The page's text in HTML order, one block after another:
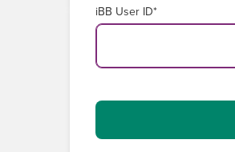
iBB User ID*